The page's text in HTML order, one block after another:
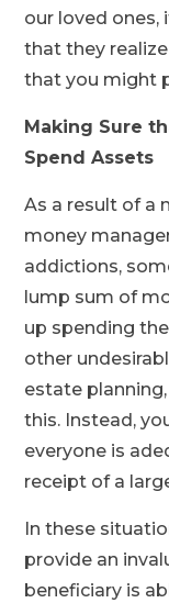
our loved
that they
that you might
Making Sure
Spend Assets
As a result of a
money
addictions,
lump sum of
up spending
other
estate
this. Instead,
everyone is
receipt of a
In these
provide an
beneficiary is